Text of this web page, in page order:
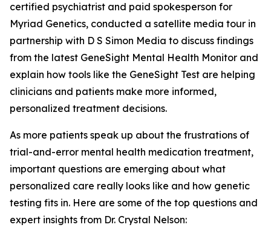
certified psychiatrist and paid spokesperson for
Myriad Genetics, conducted a satellite media tour in
partnership with D S Simon Media to discuss findings
from the latest GeneSight Mental Health Monitor and
explain how tools like the GeneSight Test are helping
clinicians and patients make more informed,
personalized treatment decisions.
As more patients speak up about the frustrations of
trial-and-error mental health medication treatment,
important questions are emerging about what
personalized care really looks like and how genetic
testing fits in. Here are some of the top questions and
expert insights from Dr. Crystal Nelson: